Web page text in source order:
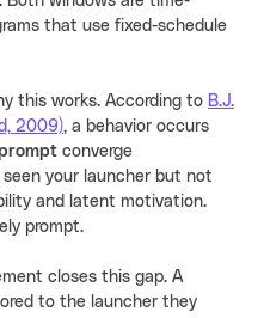
that use fixed-schedule
this works. According to B.J.
2009), a behavior occurs
converge
your launcher but not
and latent motivation.
prompt.
closes this gap. A
to the launcher they